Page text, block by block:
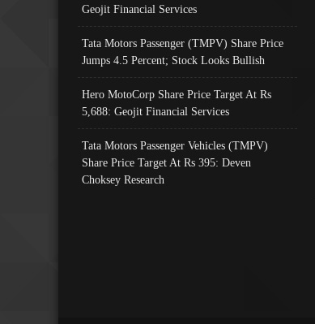
Geojit Financial Services
Tata Motors Passenger (TMPV) Share Price
Jumps 4.5 Percent; Stock Looks Bullish
Hero MotoCorp Share Price Target At Rs
5,688: Geojit Financial Services
Tata Motors Passenger Vehicles (TMPV)
Share Price Target At Rs 395: Deven
Choksey Research